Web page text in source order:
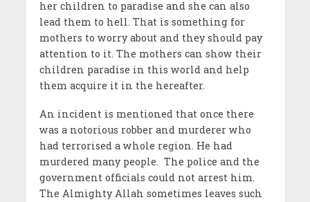
her children to paradise and she can also
lead them to hell. That is something for
mothers to worry about and they should pay
attention to it. The mothers can show their
children paradise in this world and help
them acquire it in the hereafter.
An incident is mentioned that once there
was a notorious robber and murderer who
had terrorised a whole region. He had
murdered many people. The police and the
government officials could not arrest him.
The Almighty Allah sometimes leaves such